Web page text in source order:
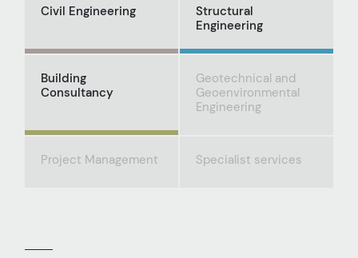
Civil Engineering
Structural
Engineering
Building
Consultancy
Geotechnical and
Geoenvironmental
Engineering
Project Management Specialist services